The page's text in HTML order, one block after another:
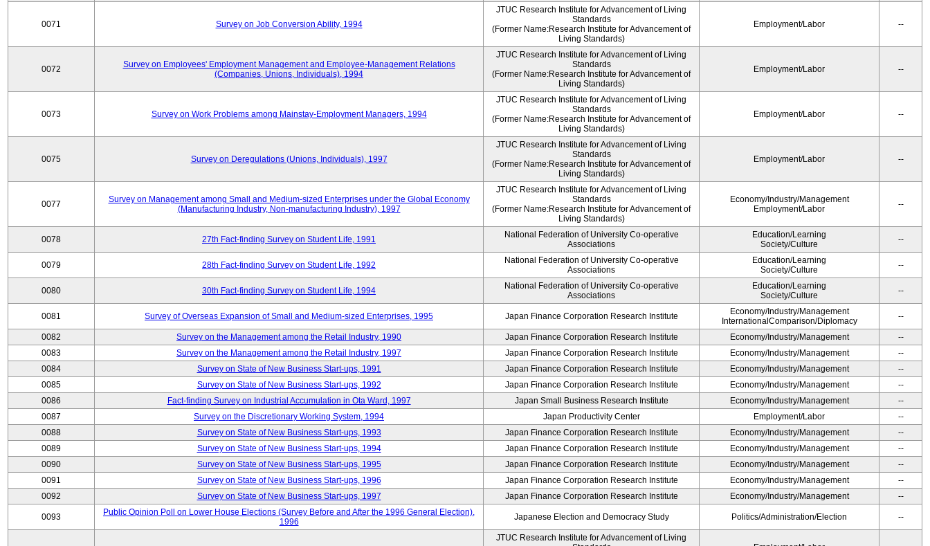
0071 Survey on Job Conversion Ability, 1994
JTUC Research Institute for Advancement of Living
Standards
(Former Name:Research Institute for Advancement of
Living Standards)
Employment/Labor --
0072
Survey on Employees' Employment Management and Employee-Management Relations
(Companies, Unions, Individuals), 1994
JTUC Research Institute for Advancement of Living
Standards
(Former Name:Research Institute for Advancement of
Living Standards)
Employment/Labor --
0073 Survey on Work Problems among Mainstay-Employment Managers, 1994
JTUC Research Institute for Advancement of Living
Standards
(Former Name:Research Institute for Advancement of
Living Standards)
Employment/Labor --
0075 Survey on Deregulations (Unions, Individuals), 1997
JTUC Research Institute for Advancement of Living
Standards
(Former Name:Research Institute for Advancement of
Living Standards)
Employment/Labor --
0077
Survey on Management among Small and Medium-sized Enterprises under the Global Economy
(Manufacturing Industry, Non-manufacturing Industry), 1997
JTUC Research Institute for Advancement of Living
Standards
(Former Name:Research Institute for Advancement of
Living Standards)
Economy/Industry/Management
Employment/Labor
--
0078 27th Fact-finding Survey on Student Life, 1991
National Federation of University Co-operative
Associations
Education/Learning
Society/Culture
--
0079 28th Fact-finding Survey on Student Life, 1992
National Federation of University Co-operative
Associations
Education/Learning
Society/Culture
--
0080 30th Fact-finding Survey on Student Life, 1994
National Federation of University Co-operative
Associations
Education/Learning
Society/Culture
--
0081 Survey of Overseas Expansion of Small and Medium-sized Enterprises, 1995 Japan Finance Corporation Research Institute
Economy/Industry/Management
InternationalComparison/Diplomacy
--
0082 Survey on the Management among the Retail Industry, 1990 Japan Finance Corporation Research Institute Economy/Industry/Management
--
0083
Survey on the Management among the Retail Industry, 1997 Japan Finance Corporation Research Institute Economy/Industry/Management
--
0084
Survey on State of New Business Start-ups, 1991 Japan Finance Corporation Research Institute Economy/Industry/Management
--
0085
Survey on State of New Business Start-ups, 1992 Japan Finance Corporation Research Institute Economy/Industry/Management
--
0086
Fact-finding Survey on Industrial Accumulation in Ota Ward, 1997 Japan Small Business Research Institute Economy/Industry/Management
--
0087
Survey on the Discretionary Working System, 1994 Japan Productivity Center Employment/Labor
--
0088
Survey on State of New Business Start-ups, 1993 Japan Finance Corporation Research Institute Economy/Industry/Management
--
0089
Survey on State of New Business Start-ups, 1994 Japan Finance Corporation Research Institute Economy/Industry/Management
--
0090
Survey on State of New Business Start-ups, 1995 Japan Finance Corporation Research Institute Economy/Industry/Management
--
0091
Survey on State of New Business Start-ups, 1996 Japan Finance Corporation Research Institute Economy/Industry/Management
--
0092
Survey on State of New Business Start-ups, 1997 Japan Finance Corporation Research Institute Economy/Industry/Management --
0093
Public Opinion Poll on Lower House Elections (Survey Before and After the 1996 General Election),
1996
Japanese Election and Democracy Study Politics/Administration/Election --
JTUC Research Institute for Advancement of Living